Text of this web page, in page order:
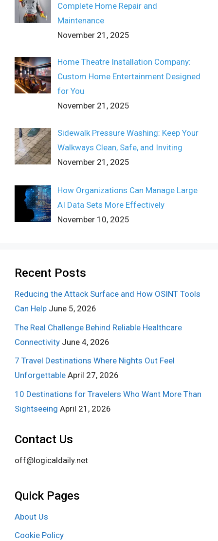
Complete Home Repair and
Maintenance
November 21, 2025
Home Theatre Installation Company:
Custom Home Entertainment Designed
for You
November 21, 2025
Sidewalk Pressure Washing: Keep Your
Walkways Clean, Safe, and Inviting
November 21, 2025
How Organizations Can Manage Large
AI Data Sets More Effectively
November 10, 2025
Recent Posts
Reducing the Attack Surface and How OSINT Tools
Can Help June 5, 2026
The Real Challenge Behind Reliable Healthcare
Connectivity June 4, 2026
7 Travel Destinations Where Nights Out Feel
Unforgettable April 27, 2026
10 Destinations for Travelers Who Want More Than
Sightseeing April 21, 2026
Contact Us
off@logicaldaily.net
Quick Pages
About Us
Cookie Policy